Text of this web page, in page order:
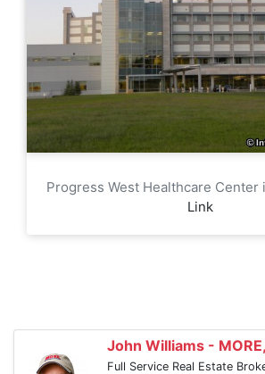
Progress West Healthcare Center
Link
John Williams -
Full Service Real Estate